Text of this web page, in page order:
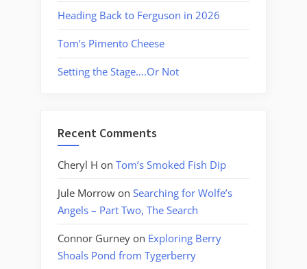
Heading Back to Ferguson in 2026
Tom’s Pimento Cheese
Setting the Stage….Or Not
Recent Comments
Cheryl H on Tom’s Smoked Fish Dip
Jule Morrow on Searching for Wolfe’s
Angels – Part Two, The Search
Connor Gurney on Exploring Berry
Shoals Pond from Tygerberry